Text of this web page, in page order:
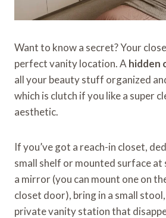
Want to know a secret? Your
perfect vanity location. A hidden
all your beauty stuff organized
which is clutch if you like a super
aesthetic.
If you’ve got a reach-in closet,
small shelf or mounted surface
a mirror (you can mount one on
closet door), bring in a small
private vanity station that